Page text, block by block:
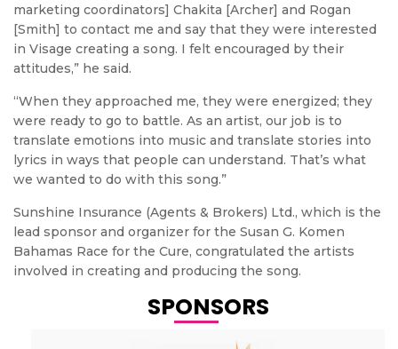
marketing coordinators] Chakita [Archer] and Rogan
[Smith] to contact me and say that they were interested
in Visage creating a song. I felt encouraged by their
attitudes,” he said.
“When they approached me, they were energized; they
were ready to go to battle. As an artist, our job is to
translate emotions into music and translate stories into
lyrics in ways that people can understand. That’s what
we wanted to do with this song.”
Sunshine Insurance (Agents & Brokers) Ltd., which is the
lead sponsor and organizer for the Susan G. Komen
Bahamas Race for the Cure, congratulated the artists
involved in creating and producing the song.
SPONSORS